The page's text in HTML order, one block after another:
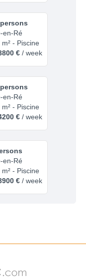
en-Ré
- Piscine
€/ week
en-Ré
- Piscine
€/ week
en-Ré
- Piscine
€/ week